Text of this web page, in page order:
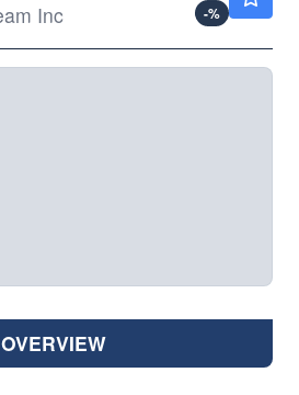
Inc
-%
OVERVIEW